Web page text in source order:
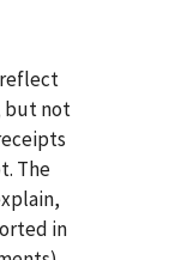
reflect
but not
The
in